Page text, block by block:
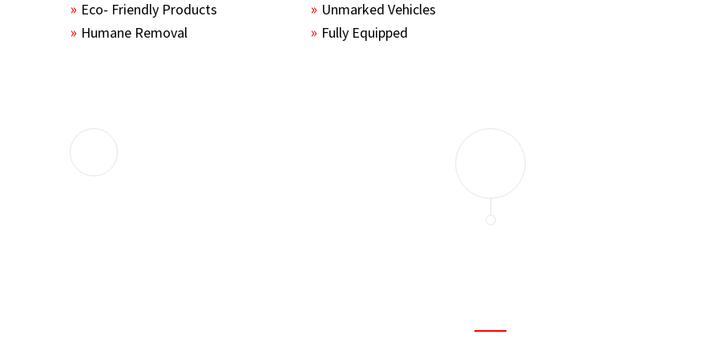
Eco- Friendly Products
Humane Removal
Unmarked Vehicles
Fully Equipped